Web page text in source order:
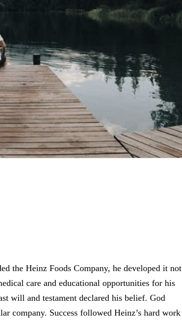
the Heinz Foods Company, he developed it not
care and educational opportunities for his
will and testament declared his belief. God
company. Success followed Heinz’s hard work